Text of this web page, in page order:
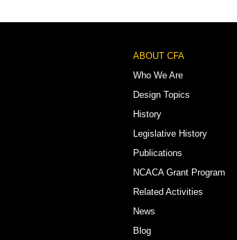
Footer
Menu
ABOUT CFA
Who We Are
Design Topics
History
Legislative History
Publications
NCACA Grant Program
Related Activities
News
Blog